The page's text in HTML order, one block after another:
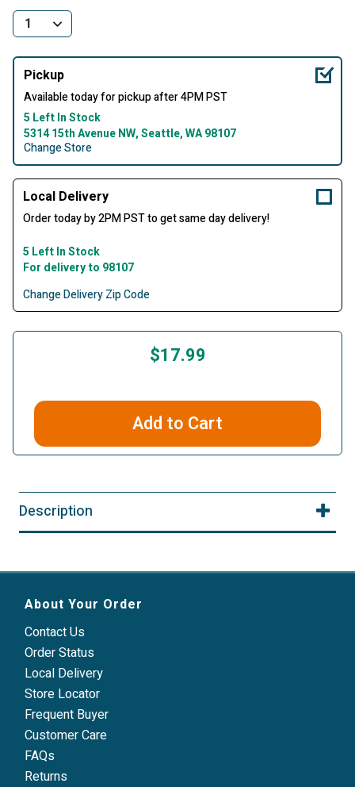
Pickup
Available today for pickup after 4PM PST
5 Left In Stock
5314 15th Avenue NW, Seattle, WA 98107
Change Store
Local Delivery
Order today by 2PM PST to get same day delivery!
5 Left In Stock
For delivery to 98107
Change Delivery Zip Code
$17.99
Add to Cart
Description
About Your Order
Contact Us
Order Status
Local Delivery
Store Locator
Frequent Buyer
Customer Care
FAQs
Returns